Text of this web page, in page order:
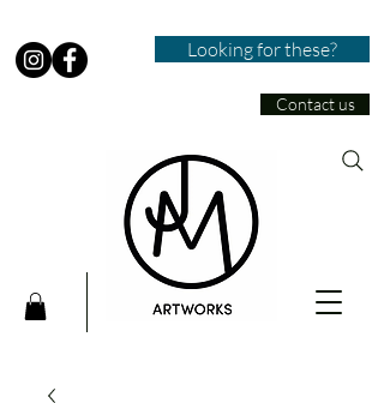
Looking for these?
Contact us